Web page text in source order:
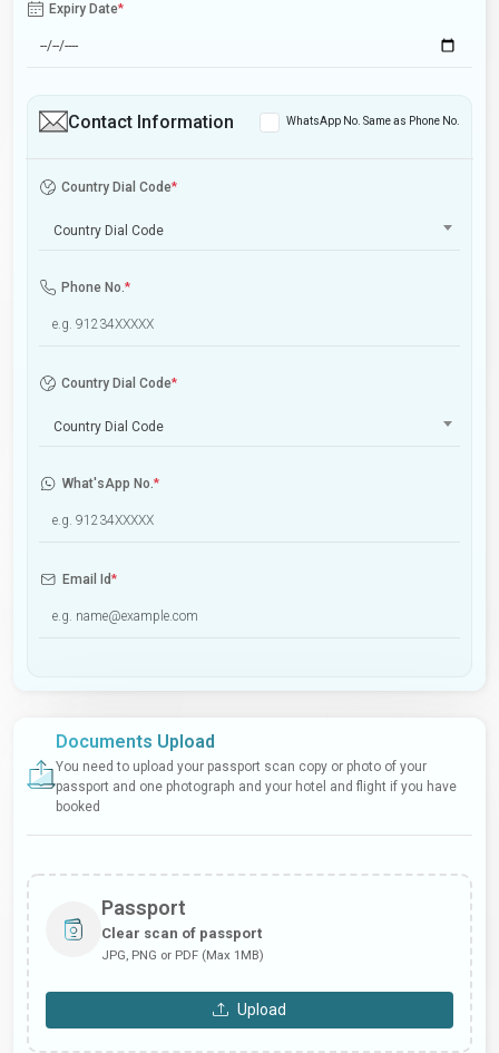
Expiry Date*
Contact Information WhatsApp No. Same as Phone No.
Country Dial Code*
Country Dial Code
Phone No.*
Country Dial Code*
Country Dial Code
What'sApp No.*
Email Id*
Documents Upload
You need to upload your passport scan copy or photo of your
passport and one photograph and your hotel and flight if you have
booked
Passport
Clear scan of passport
JPG, PNG or PDF (Max 1MB)
Upload